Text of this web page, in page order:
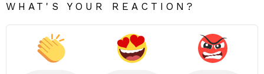
WHAT'S YOUR REACTION?